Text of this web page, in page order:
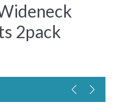
2pack